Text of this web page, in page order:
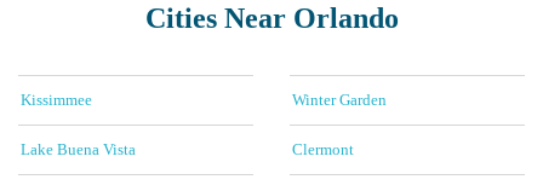
Cities Near Orlando
Kissimmee
Lake Buena Vista
Winter Garden
Clermont